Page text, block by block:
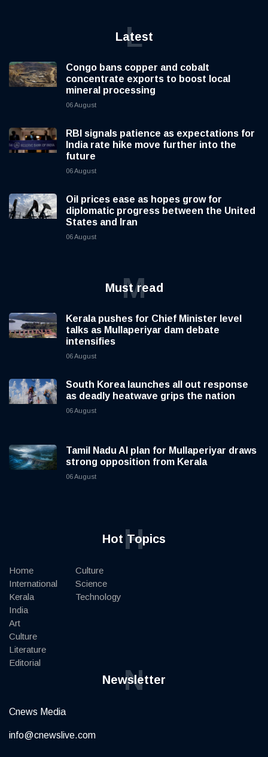
Latest
L
Congo bans copper and cobalt
concentrate exports to boost local
mineral processing
06 August
RBI signals patience as expectations for
India rate hike move further into the
future
06 August
Oil prices ease as hopes grow for
diplomatic progress between the United
States and Iran
06 August
Must read
M
Kerala pushes for Chief Minister level
talks as Mullaperiyar dam debate
intensifies
06 August
South Korea launches all out response
as deadly heatwave grips the nation
06 August
Tamil Nadu AI plan for Mullaperiyar draws
strong opposition from Kerala
06 August
Hot Topics
H
Home
International
Kerala
India
Art
Culture
Literature
Editorial
Culture
Science
Technology
Newsletter
N
Cnews Media
info@cnewslive.com